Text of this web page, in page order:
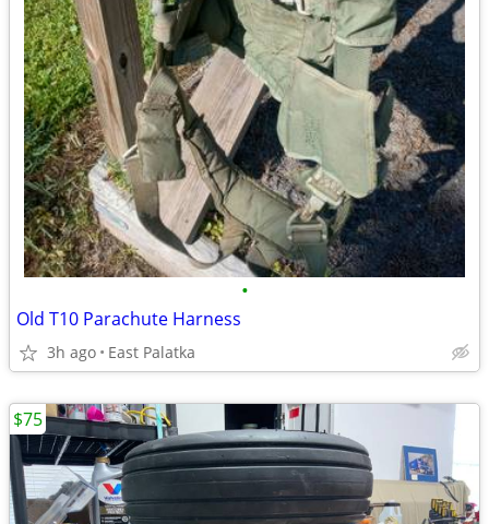
•
Old T10 Parachute Harness
3h ago East Palatka
$75